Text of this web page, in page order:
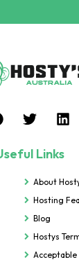
Links
About
Hosting
Blog
Hostys
Acceptable